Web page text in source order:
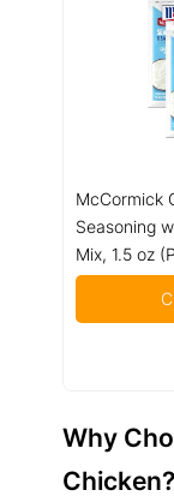
McCormick
Seasoning
Mix, 1.5 oz
Why
Chicken?